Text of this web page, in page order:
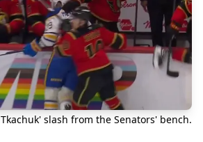
slash from the Senators' bench.